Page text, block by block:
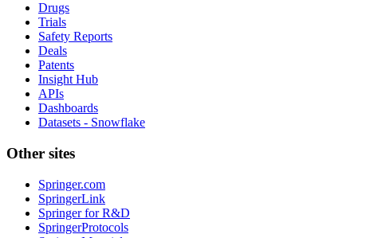
Drugs
Trials
Safety Reports
Deals
Patents
Insight Hub
APIs
Dashboards
Datasets - Snowflake
Other sites
Springer.com
SpringerLink
Springer for R&D
SpringerProtocols